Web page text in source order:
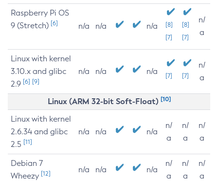
Raspberry Pi OS
9 (Stretch) [6] n/a n/a n/a
[8]
[7]
[8]
[7]
n/
a
Linux with kernel
3.10.x and glibc
2.9 [6] [9]
n/a n/a n/a [7] [7]
n/
a
Linux (ARM 32-bit Soft-Float) [10]
Linux with kernel
2.6.34 and glibc
2.5 [11]
n/a n/a n/a
n/
a
n/
a
n/
a
Debian 7
Wheezy [12] n/a n/a n/a
n/
a
n/
a
n/
a